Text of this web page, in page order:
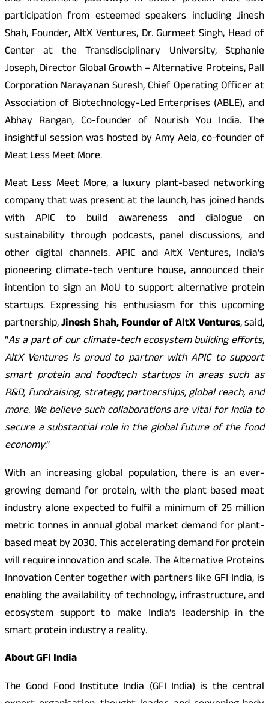
participation from esteemed speakers including Jinesh
Shah, Founder, AltX Ventures, Dr. Gurmeet Singh, Head of
Center at the Transdisciplinary University, Stphanie
Joseph, Director Global Growth – Alternative Proteins, Pall
Corporation Narayanan Suresh, Chief Operating Officer at
Association of Biotechnology-Led Enterprises (ABLE), and
Abhay Rangan, Co-founder of Nourish You India. The
insightful session was hosted by Amy Aela, co-founder of
Meat Less Meet More.
Meat Less Meet More, a luxury plant-based networking
company that was present at the launch, has joined hands
with APIC to build awareness and dialogue on
sustainability through podcasts, panel discussions, and
other digital channels. APIC and AltX Ventures, India’s
pioneering climate-tech venture house, announced their
intention to sign an MoU to support alternative protein
startups. Expressing his enthusiasm for this upcoming
partnership,Jinesh Shah, Founder of AltX Ventures, said,
“As a part of our climate-tech ecosystem building efforts,
AltX Ventures is proud to partner with APIC to support
smart protein and foodtech startups in areas such as
R&D, fundraising, strategy, partnerships, global reach, and
more. We believe such collaborations are vital for India to
secure a substantial role in the global future of the food
economy.”
With an increasing global population, there is an ever-
growing demand for protein, with the plant based meat
industry alone expected to fulfil a minimum of 25 million
metric tonnes in annual global market demand for plant-
based meat by 2030. This accelerating demand for protein
will require innovation and scale. The Alternative Proteins
Innovation Center together with partners like GFI India, is
enabling the availability of technology, infrastructure, and
ecosystem support to make India’s leadership in the
smart protein industry a reality.
About GFI India
The Good Food Institute India (GFI India) is the central